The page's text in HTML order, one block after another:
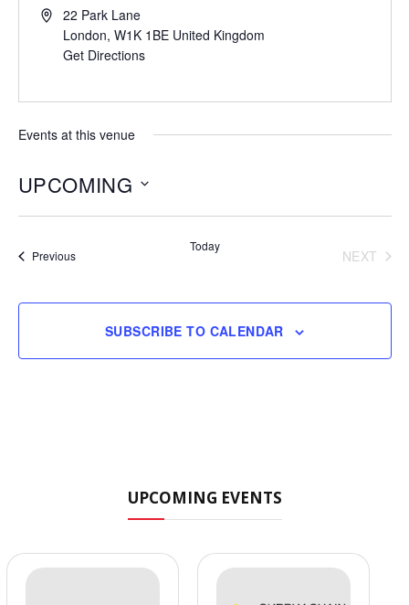
22 Park Lane
London, W1K 1BE United Kingdom
Get Directions
Events at this venue
UPCOMING
PreviousEvents
Today
NEXT
SUBSCRIBE TO CALENDAR
UPCOMING EVENTS